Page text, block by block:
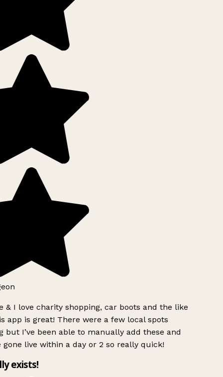
& I love charity shopping, car boots and the like
app is great! There were a few local spots
but I’ve been able to manually add these and
gone live within a day or 2 so really quick!
exists!